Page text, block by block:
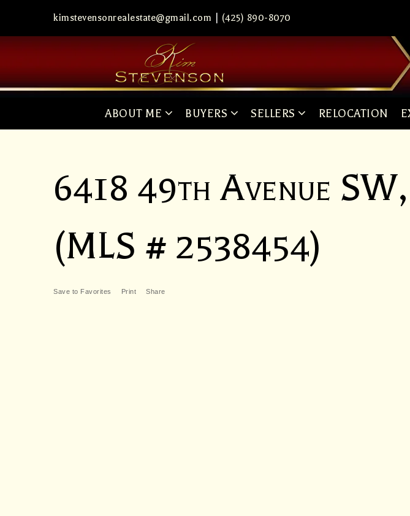
kimstevensonrealestate@gmail.com (425) 890-8070
ABOUT ME BUYERS SELLERS RELOCATION
6418 49th Avenue
(MLS # 2538454)
Save to Favorites Print Share